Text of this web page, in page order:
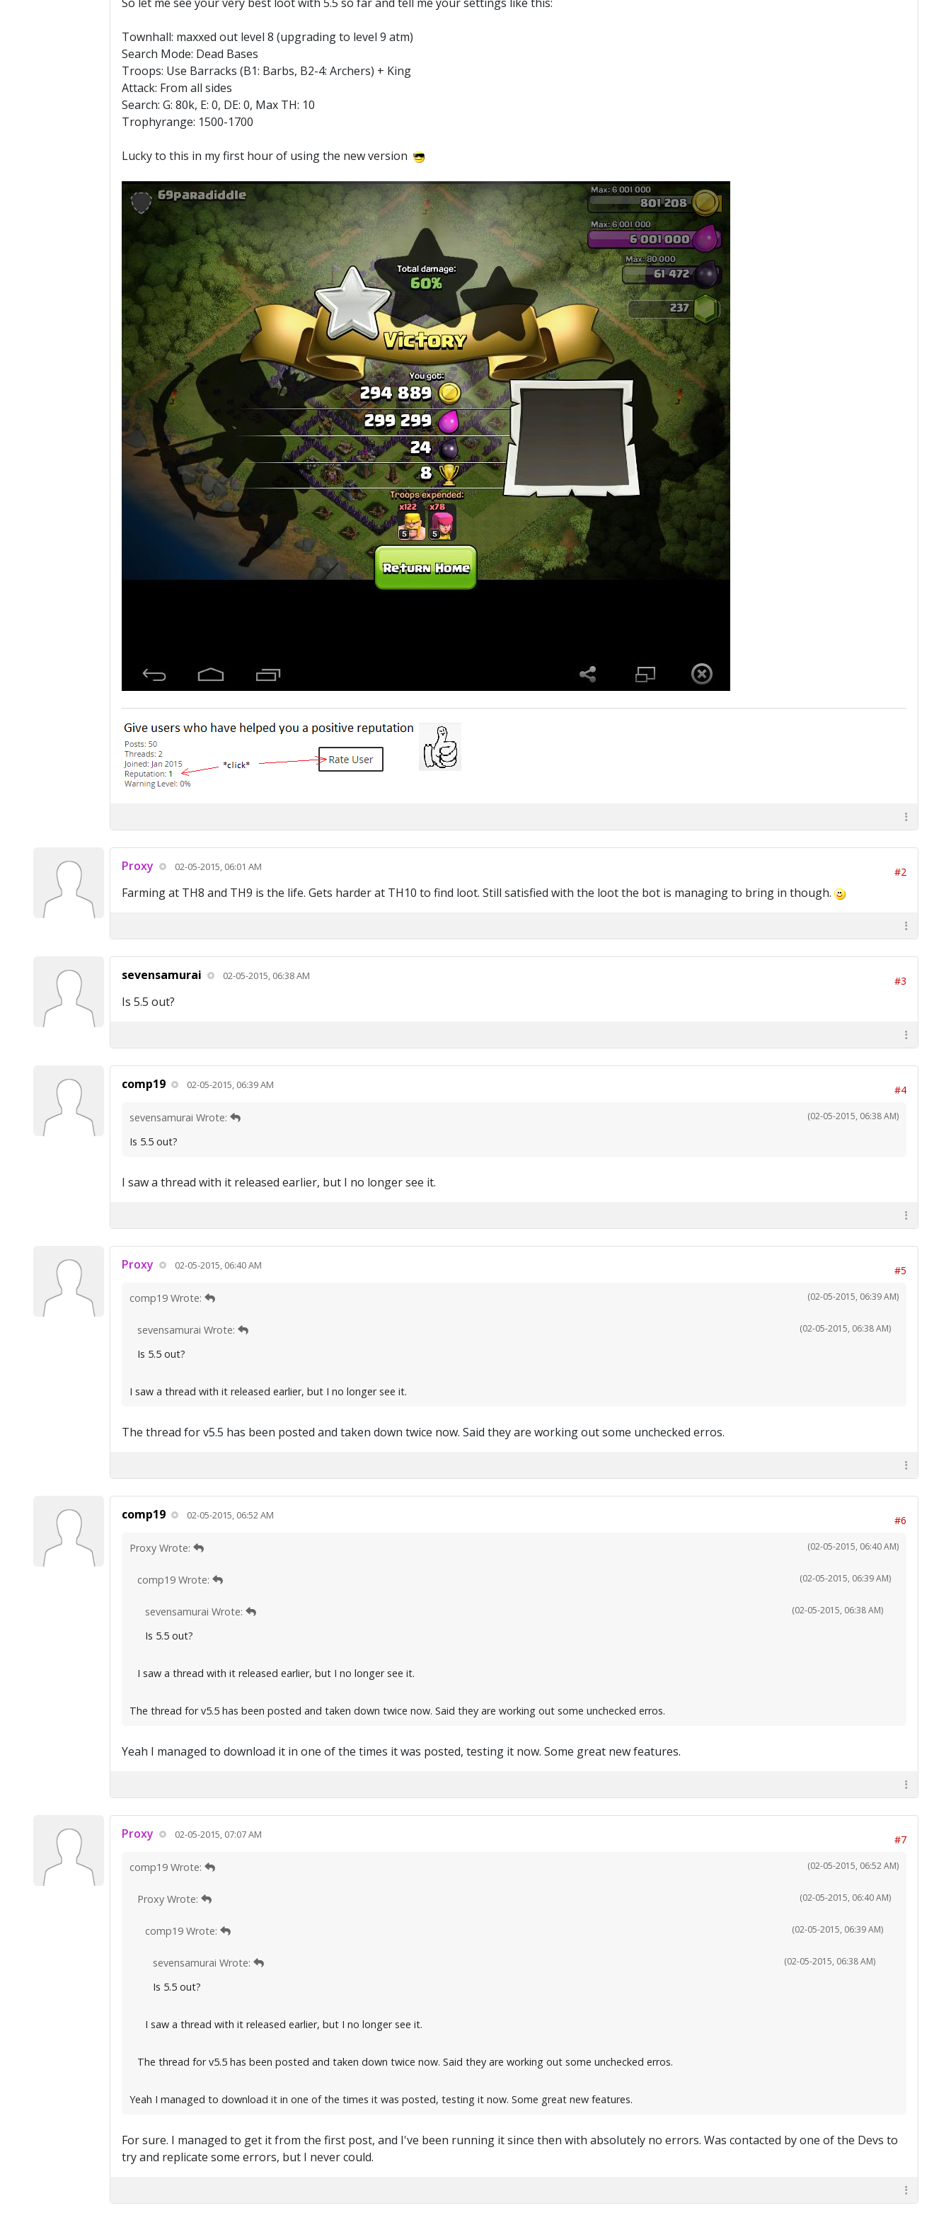
Townhall: maxxed out level 8 (upgrading to level 9 atm)
Search Mode: Dead Bases
Troops: Use Barracks (B1: Barbs, B2-4: Archers) + King
Attack: From all sides
Search: G: 80k, E: 0, DE: 0, Max TH: 10
Trophyrange: 1500-1700
Lucky to this in my first hour of using the new version
Proxy 02-05-2015, 06:01 AM #2
Farming at TH8 and TH9 is the life. Gets harder at TH10 to find loot. Still satisfied with the loot the bot is managing to bring in though.
sevensamurai 02-05-2015, 06:38 AM #3
Is 5.5 out?
comp19 02-05-2015, 06:39 AM #4
(02-05-2015, 06:38 AM)
sevensamurai Wrote:
Is 5.5 out?
I saw a thread with it released earlier, but I no longer see it.
Proxy 02-05-2015, 06:40 AM #5
(02-05-2015, 06:39 AM)
comp19 Wrote:
(02-05-2015, 06:38 AM)
sevensamurai Wrote:
Is 5.5 out?
I saw a thread with it released earlier, but I no longer see it.
The thread for v5.5 has been posted and taken down twice now. Said they are working out some unchecked erros.
comp19 02-05-2015, 06:52 AM #6
(02-05-2015, 06:40 AM)
Proxy Wrote:
(02-05-2015, 06:39 AM)
comp19 Wrote:
(02-05-2015, 06:38 AM)
sevensamurai Wrote:
Is 5.5 out?
I saw a thread with it released earlier, but I no longer see it.
The thread for v5.5 has been posted and taken down twice now. Said they are working out some unchecked erros.
Yeah I managed to download it in one of the times it was posted, testing it now. Some great new features.
Proxy 02-05-2015, 07:07 AM #7
(02-05-2015, 06:52 AM)
comp19 Wrote:
(02-05-2015, 06:40 AM)
Proxy Wrote:
(02-05-2015, 06:39 AM)
comp19 Wrote:
(02-05-2015, 06:38 AM)
sevensamurai Wrote:
Is 5.5 out?
I saw a thread with it released earlier, but I no longer see it.
The thread for v5.5 has been posted and taken down twice now. Said they are working out some unchecked erros.
Yeah I managed to download it in one of the times it was posted, testing it now. Some great new features.
For sure. I managed to get it from the first post, and I've been running it since then with absolutely no errors. Was contacted by one of the Devs to
try and replicate some errors, but I never could.